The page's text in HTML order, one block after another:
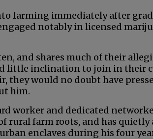
farming immediately after
notably in licensed
and shares much of their
little inclination to join in their
they would no doubt have
him.
worker and dedicated
rural farm roots, and has quietly
enclaves during his four